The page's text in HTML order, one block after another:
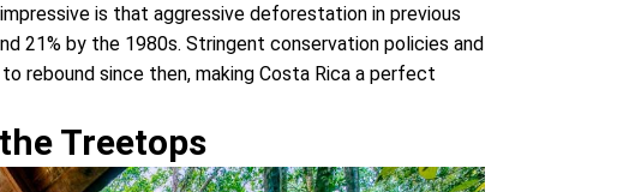
is that aggressive deforestation in previous
21% by the 1980s. Stringent conservation policies and
rebound since then, making Costa Rica a perfect
Treetops